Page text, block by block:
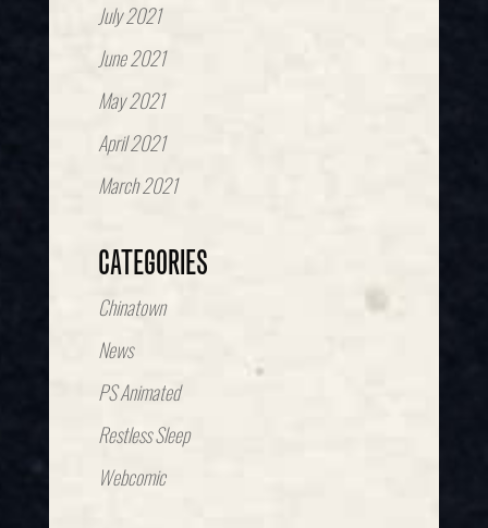
July 2021
June 2021
May 2021
April 2021
March 2021
CATEGORIES
Chinatown
News
PS Animated
Restless Sleep
Webcomic